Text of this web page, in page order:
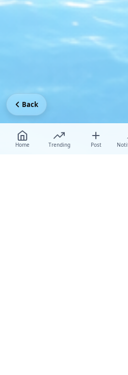
Home Trending Post
Back